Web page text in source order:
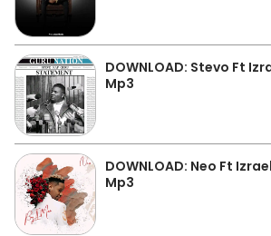
DOWNLOAD: Stevo Ft
Mp3
DOWNLOAD: Neo Ft
Mp3